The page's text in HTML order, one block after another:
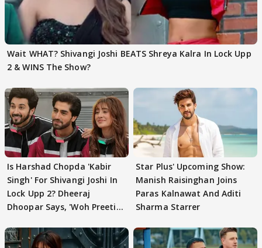
Wait WHAT? Shivangi Joshi BEATS Shreya Kalra In Lock Upp
2 & WINS The Show?
Is Harshad Chopda 'Kabir
Singh' For Shivangi Joshi In
Lock Upp 2? Dheeraj
Dhoopar Says, 'Woh Preeti
Star Plus' Upcoming Show:
Manish Raisinghan Joins
Paras Kalnawat And Aditi
Sharma Starrer